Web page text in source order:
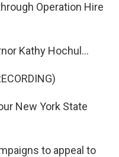
Operation Hire
Kathy Hochul...
New York State
to appeal to